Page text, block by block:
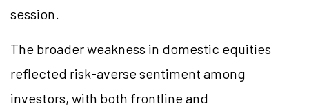
session.
The broader weakness in domestic equities
reflected risk-averse sentiment among
investors, with both frontline and